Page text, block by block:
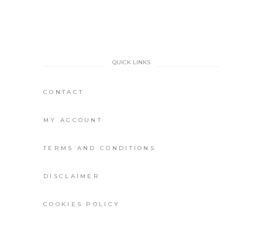
QUICK LINKS
CONTACT
MY ACCOUNT
TERMS AND CONDITIONS
DISCLAIMER
COOKIES POLICY